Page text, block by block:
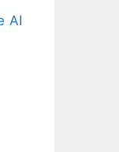
AI